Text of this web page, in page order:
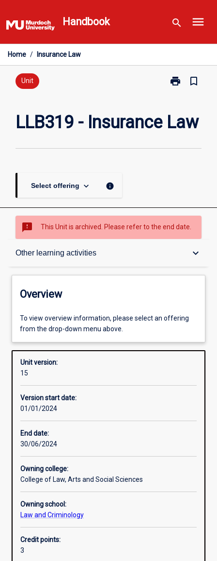
to
content
Handbook search menu
Home / Insurance Law
Unit print
Print
Law
bookmark_border
LLB319 - Insurance Law
Select offering keyboard_arrow_down info
sms_failed This Unit is archived. Please refer to the end date.
Other learning activities keyboard_arrow_down
Overview
Offerings
Requisites
Other learning activities
Overview
To view overview information, please select an offering
from the drop-down menu above.
Unit version:
15
Version start date:
01/01/2024
End date:
30/06/2024
Owning college:
College of Law, Arts and Social Sciences
Owning school:
Law and Criminology
Credit points:
3